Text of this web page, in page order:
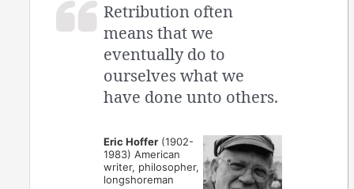
Retribution often
means that we
eventually do to
ourselves what we
have done unto others.
Eric Hoffer (1902-
1983) American
writer, philosopher,
longshoreman